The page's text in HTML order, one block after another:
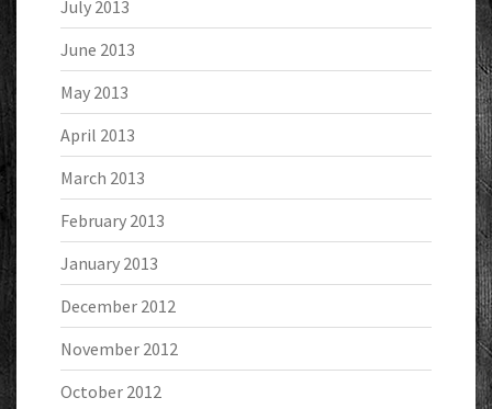
July 2013
June 2013
May 2013
April 2013
March 2013
February 2013
January 2013
December 2012
November 2012
October 2012